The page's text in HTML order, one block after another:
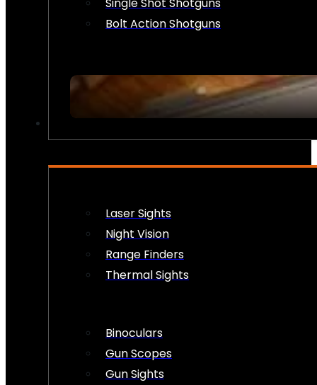
Bolt Action Shotguns
Laser Sights
Night Vision
Range Finders
Thermal Sights
Binoculars
Gun Scopes
Gun Sights